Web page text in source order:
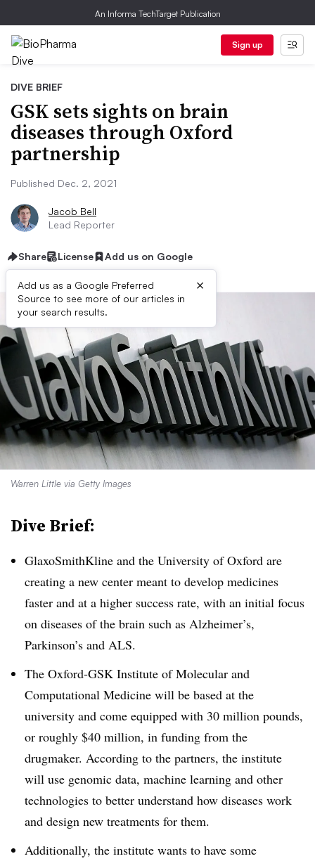
An Informa TechTarget Publication
Sign up
DIVE BRIEF
GSK sets sights on brain
diseases through Oxford
partnership
Published Dec. 2, 2021
Jacob Bell
Lead Reporter
Share License Add us on Google
Add us as a Google Preferred
Source to see more of our articles in
your search results.
×
Warren Little via Getty Images
Dive Brief:
GlaxoSmithKline and the University of Oxford are
creating a new center meant to develop medicines
faster and at a higher success rate, with an initial focus
on diseases of the brain such as Alzheimer’s,
Parkinson’s and ALS.
The Oxford-GSK Institute of Molecular and
Computational Medicine will be based at the
university and come equipped with 30 million pounds,
or roughly $40 million, in funding from the
drugmaker. According to the partners, the institute
will use genomic data, machine learning and other
technologies to better understand how diseases work
and design new treatments for them.
Additionally, the institute wants to have some